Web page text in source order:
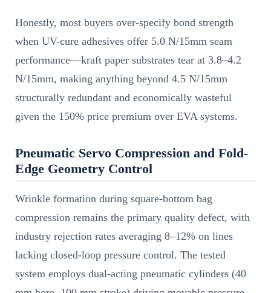
Honestly, most buyers over-specify bond strength
when UV-cure adhesives offer 5.0 N/15mm seam
performance—kraft paper substrates tear at 3.8–4.2
N/15mm, making anything beyond 4.5 N/15mm
structurally redundant and economically wasteful
given the 150% price premium over EVA systems.
Pneumatic Servo Compression and Fold-
Edge Geometry Control
Wrinkle formation during square-bottom bag
compression remains the primary quality defect, with
industry rejection rates averaging 8–12% on lines
lacking closed-loop pressure control. The tested
system employs dual-acting pneumatic cylinders (40